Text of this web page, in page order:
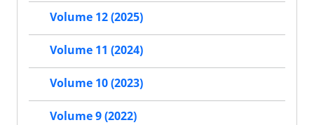
Volume 12 (2025)
Volume 11 (2024)
Volume 10 (2023)
Volume 9 (2022)